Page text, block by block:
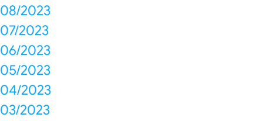
08/2023
07/2023
06/2023
05/2023
04/2023
03/2023